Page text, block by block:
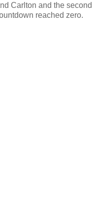
Carlton and the second
reached zero.